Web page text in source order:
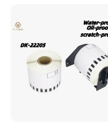
jumbo roll of self-
small rolls of
customers need
sheets to meet
requirements.